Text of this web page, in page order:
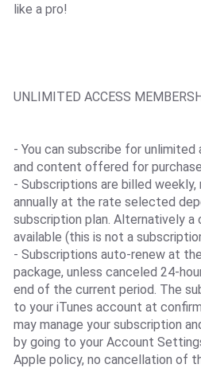
like a pro!
UNLIMITED ACCESS
- You can subscribe for
and content offered for
- Subscriptions are billed weekly,
annually at the rate selected
subscription plan. Alternatively a
available (this is not a
- Subscriptions auto-renew at
package, unless canceled 24-
end of the current period. The
to your iTunes account at
may manage your subscription
by going to your Account
Apple policy, no cancellation of